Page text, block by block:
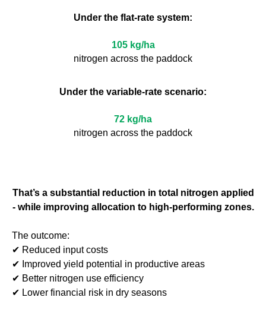
Under the flat-rate system:
105 kg/ha
nitrogen across the paddock
Under the variable-rate scenario:
72 kg/ha
nitrogen across the paddock
That’s a substantial reduction in total nitrogen applied
- while improving allocation to high-performing zones.
The outcome:
✔ Reduced input costs
✔ Improved yield potential in productive areas
✔ Better nitrogen use efficiency
✔ Lower financial risk in dry seasons